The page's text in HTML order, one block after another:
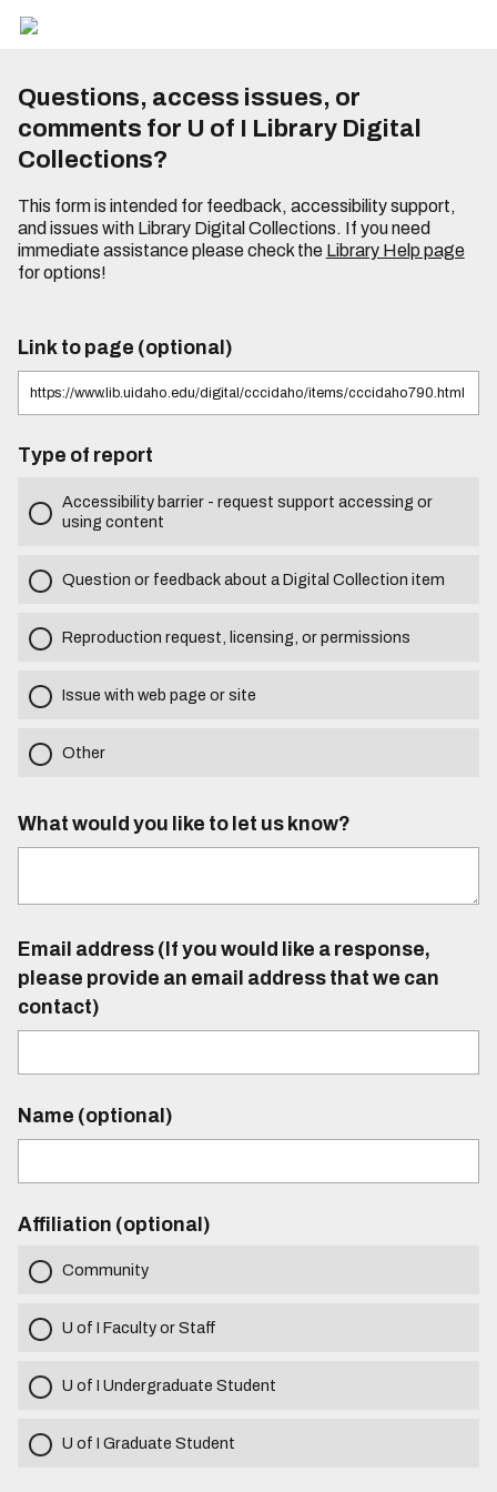
Questions, access issues, or
comments for U of I Library Digital
Collections?
This form is intended for feedback, accessibility support,
and issues with Library Digital Collections. If you need
immediate assistance please check the Library Help page
for options!
Link to page (optional)
Type of report
Accessibility barrier - request support accessing or
using content
Question or feedback about a Digital Collection item
Reproduction request, licensing, or permissions
Issue with web page or site
Other
What would you like to let us know?
Email address (If you would like a response,
please provide an email address that we can
contact)
Name (optional)
Affiliation (optional)
Community
U of I Faculty or Staff
U of I Undergraduate Student
U of I Graduate Student